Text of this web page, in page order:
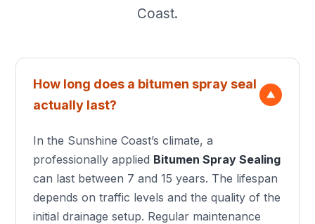
Coast.
How long does a bitumen spray seal
actually last?
▼
In the Sunshine Coast’s climate, a
professionally applied Bitumen Spray Sealing
can last between 7 and 15 years. The lifespan
depends on traffic levels and the quality of the
initial drainage setup. Regular maintenance